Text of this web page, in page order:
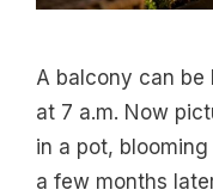
A balcony can be
at 7 a.m. Now
in a pot,
a few months